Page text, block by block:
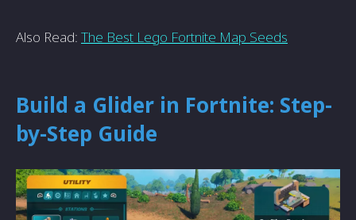
Also Read: The Best Lego Fortnite Map Seeds
Build a Glider in Fortnite: Step-
by-Step Guide